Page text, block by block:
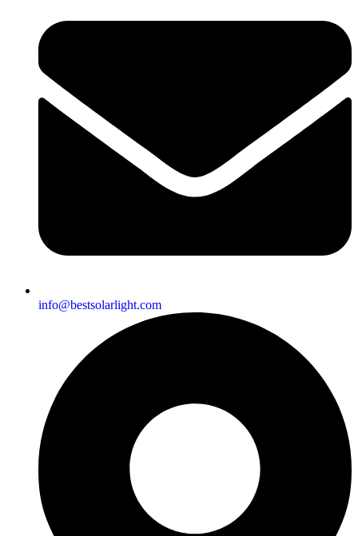
info@bestsolarlight.com